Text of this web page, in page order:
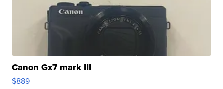
Canon Gx7 mark III
$889